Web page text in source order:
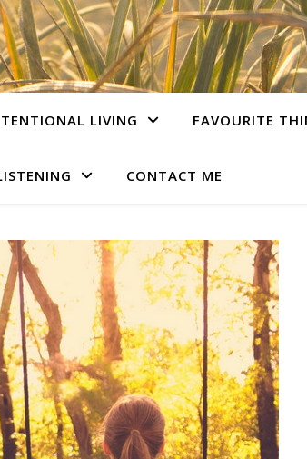
LIVING FAVOURITE
CONTACT ME